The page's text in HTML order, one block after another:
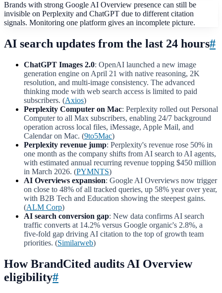
Brands with strong Google AI Overview presence can still be
invisible on Perplexity and ChatGPT due to different citation
signals. Monitoring one platform gives an incomplete picture.
AI search updates from the last 24 hours#
ChatGPT Images 2.0: OpenAI launched a new image
generation engine on April 21 with native reasoning, 2K
resolution, and multi-image consistency. The advanced
thinking mode with web search access is limited to paid
subscribers. (Axios)
Perplexity Computer on Mac: Perplexity rolled out Personal
Computer to all Max subscribers, enabling 24/7 background
operation across local files, iMessage, Apple Mail, and
Calendar on Mac. (9to5Mac)
Perplexity revenue jump: Perplexity's revenue rose 50% in
one month as the company shifts from AI search to AI agents,
with estimated annual recurring revenue topping $450 million
in March 2026. (PYMNTS)
AI Overviews expansion: Google AI Overviews now trigger
on close to 48% of all tracked queries, up 58% year over year,
with B2B Tech and Education showing the steepest gains.
(ALM Corp)
AI search conversion gap: New data confirms AI search
traffic converts at 14.2% versus Google organic's 2.8%, a
five-fold gap driving AI citation to the top of growth team
priorities. (Similarweb)
How BrandCited audits AI Overview
eligibility#